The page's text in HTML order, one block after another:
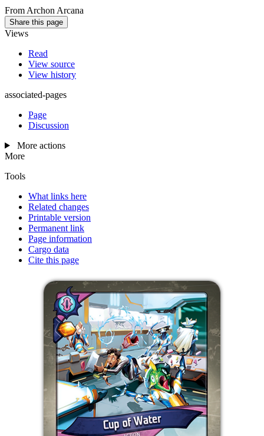
From Archon Arcana
Share this page
Views
Read
View source
View history
associated-pages
Page
Discussion
More actions
More
Tools
What links here
Related changes
Printable version
Permanent link
Page information
Cargo data
Cite this page